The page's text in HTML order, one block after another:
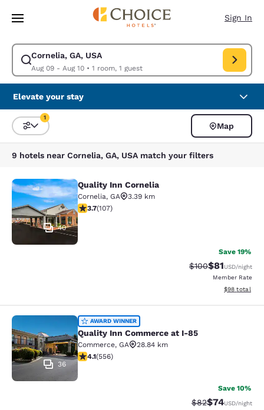
Skip To Main Content
Sign In
Cornelia, GA, USA
Aug 09 - Aug 10• 1 room, 1 guest
Modify search for Cornelia, GA, USA. Check in date Aug 09, Check out
Elevate your stay
Sort and Filter
1
Map
9 hotels near Cornelia, GA, USA match your filters
Quality Inn Cornelia
40
Quality Inn Cornelia
Cornelia, GA
3.39 km
3.66 stars rating. Good. 107 reviews
3.7(107)
Save 19%
Strikethrough
$100Discounted
$81USD/night
Member Rate
View
$98 total
Quality Inn Commerce at I-85
36
AWARD WINNER
Quality Inn Commerce at I-85
Commerce, GA
28.84 km
4.07 stars rating. Very Good. 556 reviews
4.1(556)
Save 10%
Strikethrough
$82Discounted
$74USD/night